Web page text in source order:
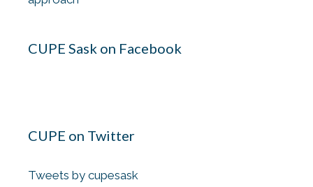
CUPE Sask on Facebook
CUPE on Twitter
Tweets by cupesask